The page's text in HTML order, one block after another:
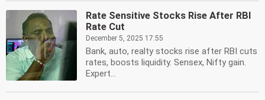
Rate Sensitive Stocks Rise After RBI
Rate Cut
December 5, 2025 17:55
Bank, auto, realty stocks rise after RBI cuts
rates, boosts liquidity. Sensex, Nifty gain.
Expert...